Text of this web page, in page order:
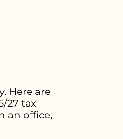
Here are
27 tax
an office,